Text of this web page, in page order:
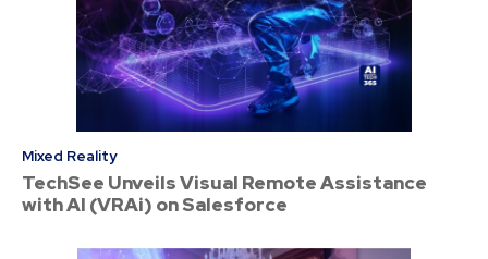
Mixed Reality
TechSee Unveils Visual Remote Assistance
with AI (VRAi) on Salesforce